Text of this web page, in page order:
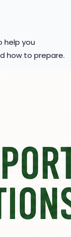
help you
how to prepare.